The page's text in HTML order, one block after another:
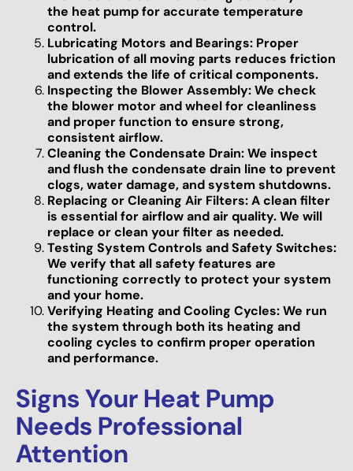
the heat pump for accurate temperature
control.
Lubricating Motors and Bearings: Proper
lubrication of all moving parts reduces friction
and extends the life of critical components.
Inspecting the Blower Assembly: We check
the blower motor and wheel for cleanliness
and proper function to ensure strong,
consistent airflow.
Cleaning the Condensate Drain: We inspect
and flush the condensate drain line to prevent
clogs, water damage, and system shutdowns.
Replacing or Cleaning Air Filters: A clean filter
is essential for airflow and air quality. We will
replace or clean your filter as needed.
Testing System Controls and Safety Switches:
We verify that all safety features are
functioning correctly to protect your system
and your home.
Verifying Heating and Cooling Cycles: We run
the system through both its heating and
cooling cycles to confirm proper operation
and performance.
Signs Your Heat Pump
Needs Professional
Attention